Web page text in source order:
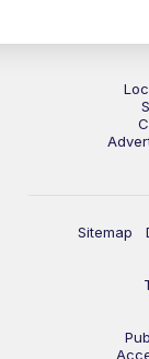
Sitemap